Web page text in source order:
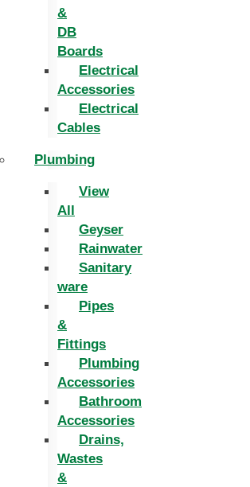
&
DB
Boards
Electrical
Accessories
Electrical
Cables
Plumbing
View
All
Geyser
Rainwater
Sanitary
ware
Pipes
&
Fittings
Plumbing
Accessories
Bathroom
Accessories
Drains,
Wastes
&